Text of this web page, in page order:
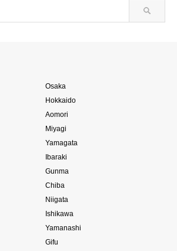
Osaka
Hokkaido
Aomori
Miyagi
Yamagata
Ibaraki
Gunma
Chiba
Niigata
Ishikawa
Yamanashi
Gifu